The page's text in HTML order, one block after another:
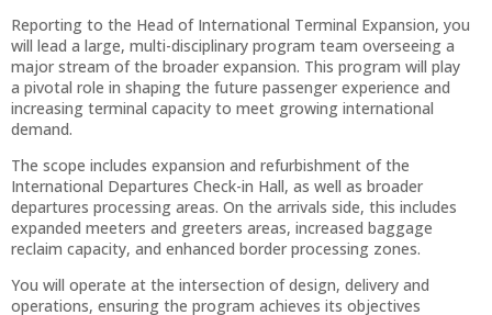
Reporting to the Head of International Terminal Expansion, you
will lead a large, multi-disciplinary program team overseeing a
major stream of the broader expansion. This program will play
a pivotal role in shaping the future passenger experience and
increasing terminal capacity to meet growing international
demand.
The scope includes expansion and refurbishment of the
International Departures Check-in Hall, as well as broader
departures processing areas. On the arrivals side, this includes
expanded meeters and greeters areas, increased baggage
reclaim capacity, and enhanced border processing zones.
You will operate at the intersection of design, delivery and
operations, ensuring the program achieves its objectives